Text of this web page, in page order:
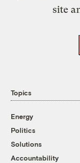
site
Topics
Energy
Politics
Solutions
Accountability